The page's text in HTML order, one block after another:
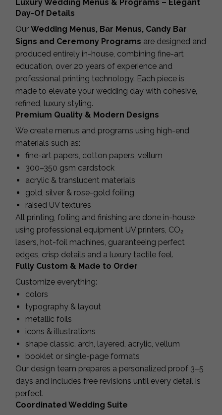
Luxury Wedding Menus & Programs – Elegant
Day-Of Details
Our Wedding Menus, Bar Menus, Candy Bar
Signs and Ceremony Programs are designed and
produced entirely in-house, combining fine-art
education, over 20 years of experience and
professional printing technology. Each piece is
made to elevate your wedding day with cohesive,
refined, luxury styling.
Premium Quality & Modern Designs
We create menus and programs using high-end
materials such as:
fine-art papers, cotton papers, vellum
300–350 gsm cardstock
acrylic & translucent materials
gold, silver & rose-gold foiling
raised UV textures
All printing, foiling and finishing are done in-house
using professional equipment UV printers, CO₂
lasers, hot-foil machines, guaranteeing perfect
edges, crisp details and a luxury tactile feel.
Fully Custom & Made to Order
Customize everything:
colors
typography & layout
metallic foils
icons & illustrations
shape classic, arch, layered, acrylic, vellum
booklet or single-page formats
Our design team prepares a personalized proof 3–5
days and includes free revisions until every detail is
perfect.
Coordinated Wedding Suite